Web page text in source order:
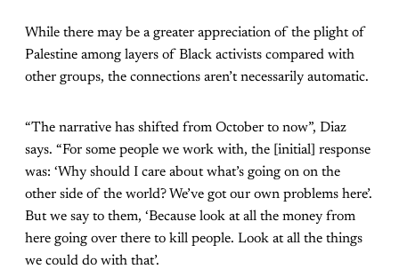
While there may be a greater appreciation of the plight of
Palestine among layers of Black activists compared with
other groups, the connections aren’t necessarily automatic.
“The narrative has shifted from October to now”, Diaz
says. “For some people we work with, the [initial] response
was: ‘Why should I care about what’s going on on the
other side of the world? We’ve got our own problems here’.
But we say to them, ‘Because look at all the money from
here going over there to kill people. Look at all the things
we could do with that’.